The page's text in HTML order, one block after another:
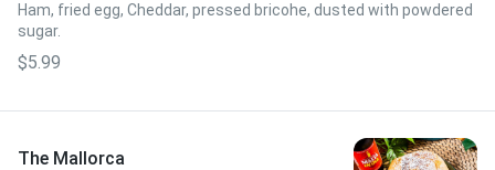
Ham, fried egg, Cheddar, pressed bricohe, dusted with powdered
sugar.
$5.99
The Mallorca